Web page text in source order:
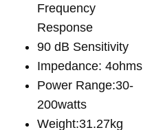
Frequency
Response
90 dB Sensitivity
Impedance: 4ohms
Power Range:30-
200watts
Weight:31.27kg